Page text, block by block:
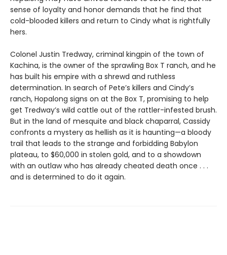
sense of loyalty and honor demands that he find that
cold-blooded killers and return to Cindy what is rightfully
hers.
Colonel Justin Tredway, criminal kingpin of the town of
Kachina, is the owner of the sprawling Box T ranch, and he
has built his empire with a shrewd and ruthless
determination. In search of Pete’s killers and Cindy’s
ranch, Hopalong signs on at the Box T, promising to help
get Tredway’s wild cattle out of the rattler-infested brush.
But in the land of mesquite and black chaparral, Cassidy
confronts a mystery as hellish as it is haunting—a bloody
trail that leads to the strange and forbidding Babylon
plateau, to $60,000 in stolen gold, and to a showdown
with an outlaw who has already cheated death once . . .
and is determined to do it again.